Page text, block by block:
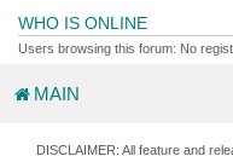
WHO IS ONLINE
Users browsing this forum: No
MAIN
DISCLAIMER: All feature and